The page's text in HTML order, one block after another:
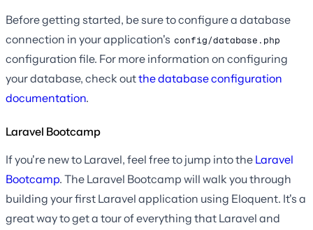
Before getting started, be sure to configure a database
connection in your application's config/database.php
configuration file. For more information on configuring
your database, check outthe database configuration
documentation.
Laravel Bootcamp
If you're new to Laravel, feel free to jump into the Laravel
Bootcamp. The Laravel Bootcamp will walk you through
building your first Laravel application using Eloquent. It's a
great way to get a tour of everything that Laravel and